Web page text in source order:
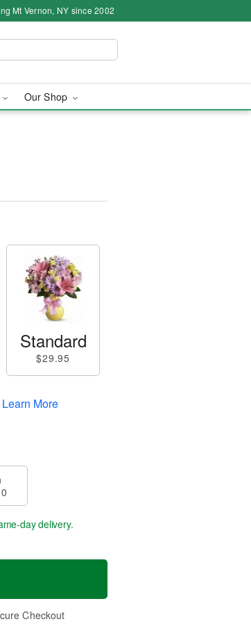
Mt Vernon, NY since 2002
Our Shop
Standard
$29.95
Learn More
day delivery.
Checkout